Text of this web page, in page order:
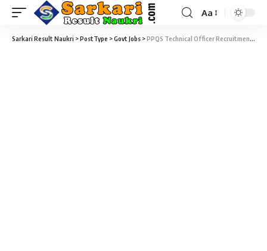
Aa
Sarkari Result Naukri >PostType >Govt Jobs >PPQS Technical Officer Recruitment 2020 – 175 Technical Officer Vacancy – Walk-in-Interview 12 June